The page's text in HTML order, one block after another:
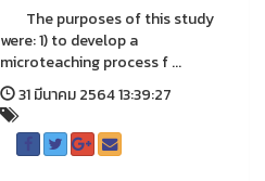
The purposes of this study
were: 1) to develop a
microteaching process f ...
31 มีนาคม 2564 13:39:27